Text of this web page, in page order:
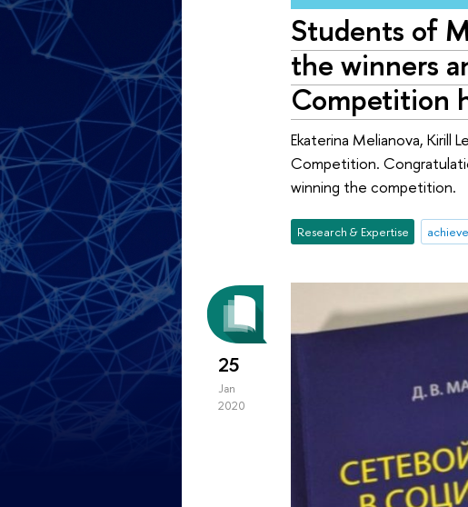
Students of
the winners
Competition
Ekaterina Melianova, Kirill
Competition.
winning the competition.
Research & Expertise
25
Jan
2020